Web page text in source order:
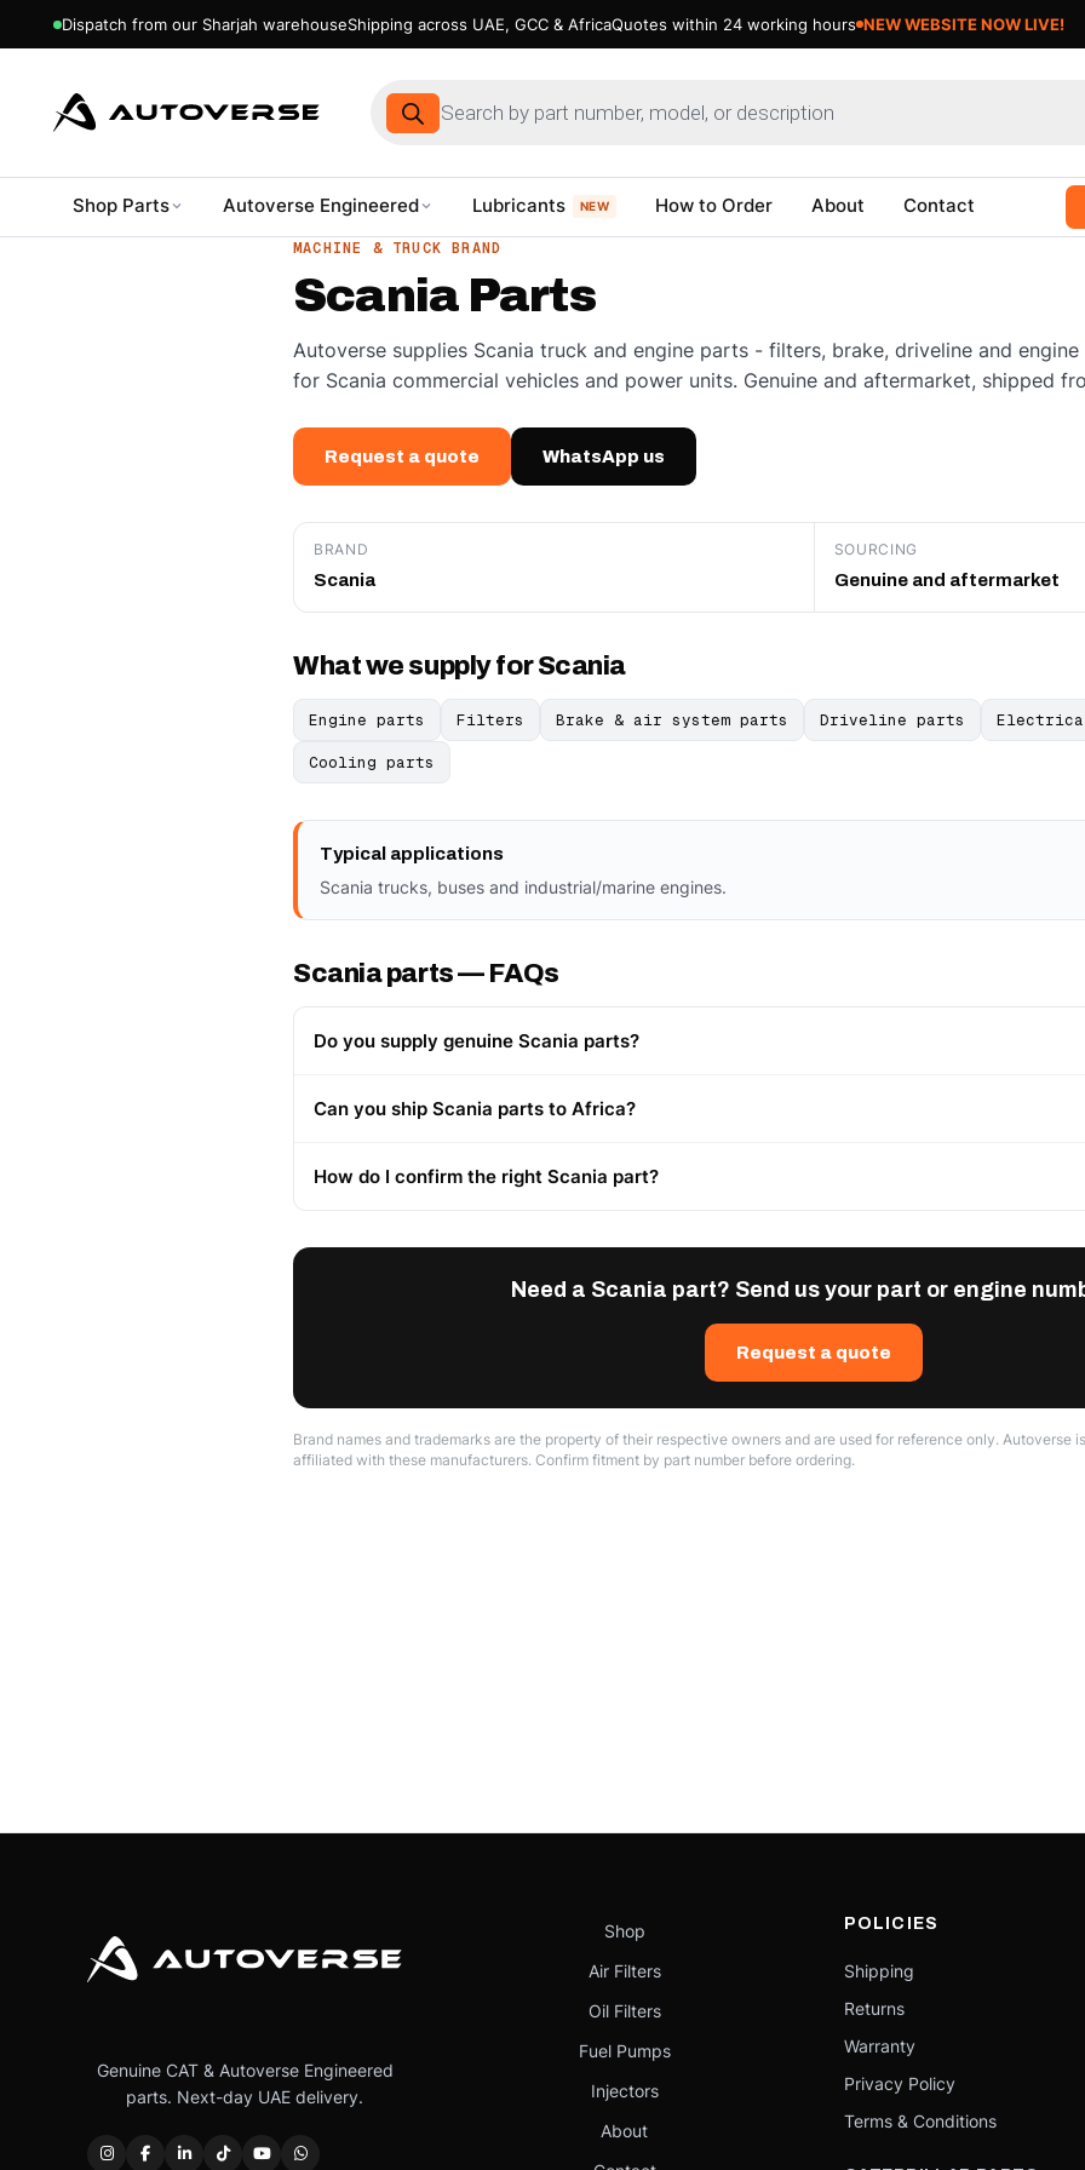
Dispatch from our Sharjah warehouseShipping across UAE, GCC & AfricaQuotes within 24 working hours NEW WEBSITE NOW LIVE!
Products
search
Shop Parts Autoverse Engineered Lubricants NEW How to Order About Contact
MACHINE & TRUCK BRAND
Scania Parts
Autoverse supplies Scania truck and engine parts - filters, brake, driveline and
for Scania commercial vehicles and power units. Genuine and aftermarket, shipped
Request a quote WhatsApp us
BRAND
Scania
SOURCING
Genuine and aftermarket
What we supply for Scania
Engine parts Filters Brake & air system parts Driveline parts
Cooling parts
Typical applications
Scania trucks, buses and industrial/marine engines.
Scania parts — FAQs
Do you supply genuine Scania parts?
Can you ship Scania parts to Africa?
How do I confirm the right Scania part?
Need a Scania part? Send us your part or engine
Request a quote
Brand names and trademarks are the property of their respective owners and are used for reference only. Autoverse
affiliated with these manufacturers. Confirm fitment by part number before ordering.
Genuine CAT & Autoverse Engineered
parts. Next-day UAE delivery.
Shop
Air Filters
Oil Filters
Fuel Pumps
Injectors
About
POLICIES
Shipping
Returns
Warranty
Privacy Policy
Terms & Conditions